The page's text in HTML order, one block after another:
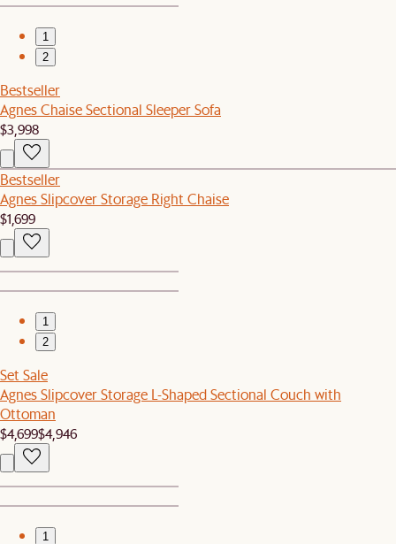
1
2
Bestseller
Agnes Chaise Sectional Sleeper Sofa
$3,998
Bestseller
Agnes Slipcover Storage Right Chaise
$1,699
1
2
Set Sale
Agnes Slipcover Storage L-Shaped Sectional Couch with
Ottoman
$4,699$4,946
1